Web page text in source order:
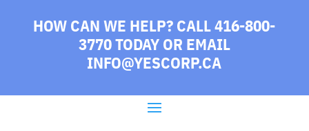
HOW CAN WE HELP? CALL 416-800-
3770 TODAYOR EMAIL
INFO@YESCORP.CA